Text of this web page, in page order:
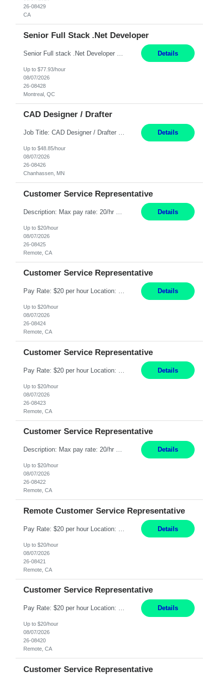
26-08429
CA
Senior Full Stack .Net Developer
Details
Up to $77.93/hour
08/07/2026
26-08428
Montreal, QC
CAD Designer / Drafter
Job Title: CAD Designer / Drafter Location: Chanhassen, MN Pay Rate: 48.85/hr, W2 Summary: Work Schedule: 8:00am to 4:30 pm CST Duration: 12+ Month Contract Responsibilities: Design & Modeling: Use SolidWorks to create and modify mechanical drawings from concepts and red-lined documents. Create and maintain mechanical area layouts. P&ID & Documentati... Details
Up to $48.85/hour
08/07/2026
26-08426
Chanhassen, MN
Customer Service Representative
Details
Up to $20/hour
08/07/2026
26-08425
Remote, CA
Customer Service Representative
Pay Rate: $20 per hour Location: Remote - must live in California Summary: Work Mode: Remote The ability and desire to work during the hours of operation 5:00 AM – 8:00 PM PST, Monday through Friday. Applicants must be flexible regarding shifts worked with an understanding that shifts are based on business need. Responsibilities: Respond to dental customer requ... Details
Up to $20/hour
08/07/2026
26-08424
Remote, CA
Customer Service Representative
Details
Up to $20/hour
08/07/2026
26-08423
Remote, CA
Customer Service Representative
Description: Max pay rate: 20/hr Location: Remote - must live in California Class start date: 9/8/26 Schedule: The ability and desire to work during the hours of operation 5:00 AM – 8:00 PM PST, Monday through Friday. Applicants must be flexible regarding shifts worked with an understanding that shifts are based on business need. As a leader in insurance, *** never underestimat... Details
Up to $20/hour
08/07/2026
26-08422
Remote, CA
Remote Customer Service Representative
Details
Up to $20/hour
08/07/2026
26-08421
Remote, CA
Customer Service Representative
Pay Rate: $20 per hour Location: Remote - must live in California Summary: Work Mode: Remote The ability and desire to work during the hours of operation 5:00 AM – 8:00 PM PST, Monday through Friday. Applicants must be flexible regarding shifts worked with an understanding that shifts are based on business need. Responsibilities: Respond to dental customer requ... Details
Up to $20/hour
08/07/2026
26-08420
Remote, CA
Customer Service Representative